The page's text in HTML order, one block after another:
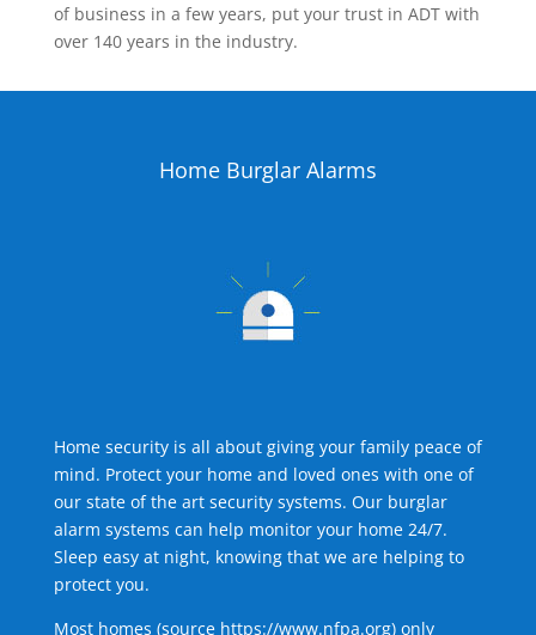
of business in a few years, put your trust in ADT with
over 140 years in the industry.
Home Burglar Alarms
Home security is all about giving your family peace of
mind. Protect your home and loved ones with one of
our state of the art security systems. Our burglar
alarm systems can help monitor your home 24/7.
Sleep easy at night, knowing that we are helping to
protect you.
Most homes (source https://www.nfpa.org) only